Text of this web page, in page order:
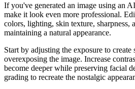
If you've generated an image using an
make it look even more professional.
colors, lighting, skin texture, sharpness,
maintaining a natural appearance.
Start by adjusting the exposure to
overexposing the image. Increase
become deeper while preserving facial
grading to recreate the nostalgic